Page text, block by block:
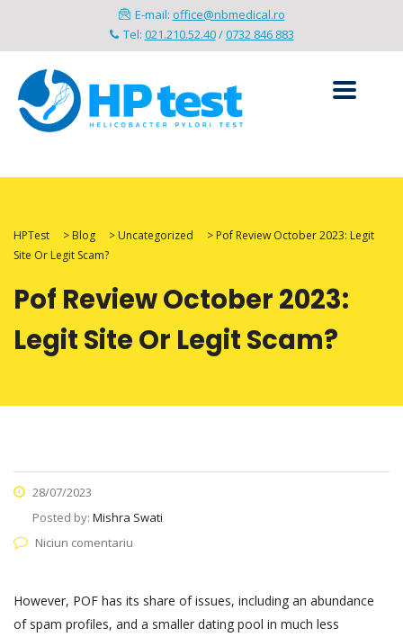
E-mail: office@nbmedical.ro
Tel: 021.210.52.40/0732 846 883
HPTest > Blog > Uncategorized > Pof Review October 2023: Legit
Site Or Legit Scam?
Pof Review October 2023:
Legit Site Or Legit Scam?
28/07/2023
Posted by: Mishra Swati
Niciun comentariu
However, POF has its share of issues, including an abundance
of spam profiles, and a smaller dating pool in much less